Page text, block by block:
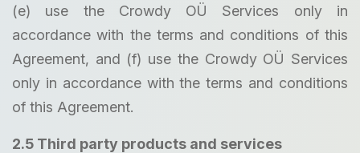
(e) use the Crowdy OÜ Services only in
accordance with the terms and conditions of this
Agreement, and (f) use the Crowdy OÜ Services
only in accordance with the terms and conditions
of this Agreement.
2.5 Third party products and services